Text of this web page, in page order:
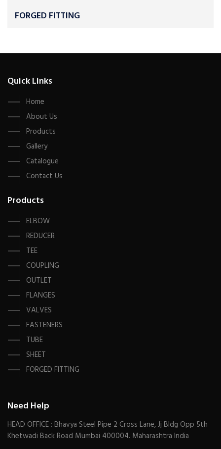
FORGED FITTING
Quick Links
Home
About Us
Products
Gallery
Catalogue
Contact Us
Products
ELBOW
REDUCER
TEE
COUPLING
OUTLET
FLANGES
VALVES
FASTENERS
TUBE
SHEET
FORGED FITTING
Need Help
HEAD OFFICE : Bhavya Steel Pipe 2 Cross Lane, Jj Bldg Opp 5th
Khetwadi Back Road Mumbai 400004. Maharashtra India